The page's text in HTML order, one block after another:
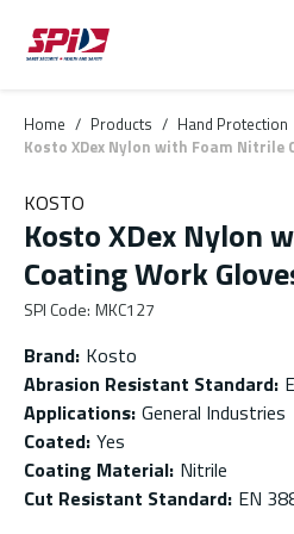
Skip to main content
Skip to menu
Skip to footer
Home / Products / Hand Protection
Kosto XDex Nylon with Foam Nitrile
KOSTO
Kosto XDex Nylon
Coating Work
SPI Code: MKC127
Brand: Kosto
Abrasion Resistant Standard:
Applications: General Industries
Coated: Yes
Coating Material: Nitrile
Cut Resistant Standard: EN